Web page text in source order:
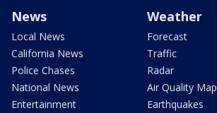
News
Local News
California News
Police Chases
National News
Entertainment
Weather
Forecast
Traffic
Radar
Air Quality Map
Earthquakes